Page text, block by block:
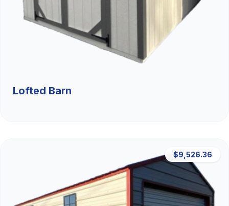
Lofted Barn
$9,526.36